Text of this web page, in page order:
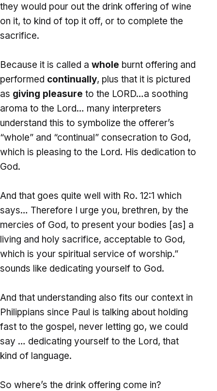
they would pour out the drink offering of wine
on it, to kind of top it off, or to complete the
sacrifice.
Because it is called a whole burnt offering and
performed continually, plus that it is pictured
as giving pleasure to the LORD…a soothing
aroma to the Lord… many interpreters
understand this to symbolize the offerer’s
“whole” and “continual” consecration to God,
which is pleasing to the Lord. His dedication to
God.
And that goes quite well with Ro. 12:1 which
says… Therefore I urge you, brethren, by the
mercies of God, to present your bodies [as] a
living and holy sacrifice, acceptable to God,
which is your spiritual service of worship.”
sounds like dedicating yourself to God.
And that understanding also fits our context in
Philippians since Paul is talking about holding
fast to the gospel, never letting go, we could
say … dedicating yourself to the Lord, that
kind of language.
So where’s the drink offering come in?